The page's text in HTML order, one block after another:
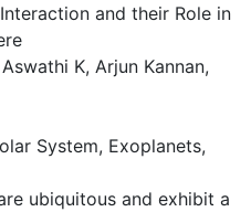
and their Role in
Aswathi K, Arjun Kannan,
System, Exoplanets,
ubiquitous and exhibit a